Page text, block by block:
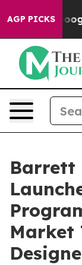
AGP PICKS
Barrett
Market